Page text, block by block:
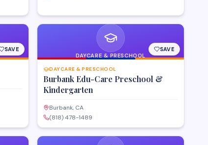
SAVE
DAYCARE & PRESCHOOL
SAVE
DAYCARE & PRESCHOOL
Burbank Edu-Care Preschool &
Kindergarten
Burbank, CA
(818) 478-1489